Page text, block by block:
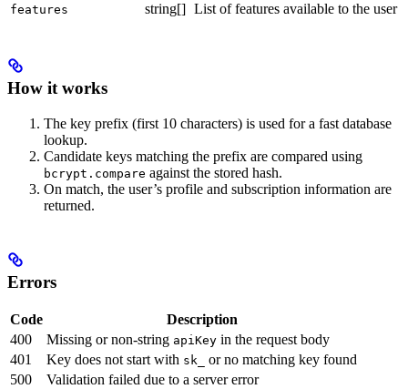
features string[] List of features available to the user
How it works
The key prefix (first 10 characters) is used for a fast database
lookup.
Candidate keys matching the prefix are compared using
bcrypt.compare against the stored hash.
On match, the user’s profile and subscription information are
returned.
Errors
Code
Description
400
Missing or non-string apiKey in the request body
401
Key does not start with sk_
or no matching key found
500
Validation failed due to a server error